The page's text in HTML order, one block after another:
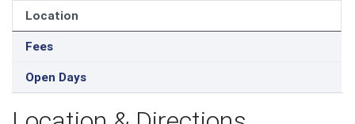
Location
Fees
Open Days